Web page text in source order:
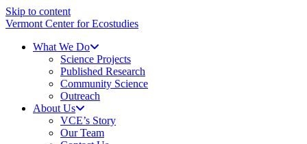
Skip to content
Vermont Center for Ecostudies
What We Do
Science Projects
Published Research
Community Science
Outreach
About Us
VCE’s Story
Our Team